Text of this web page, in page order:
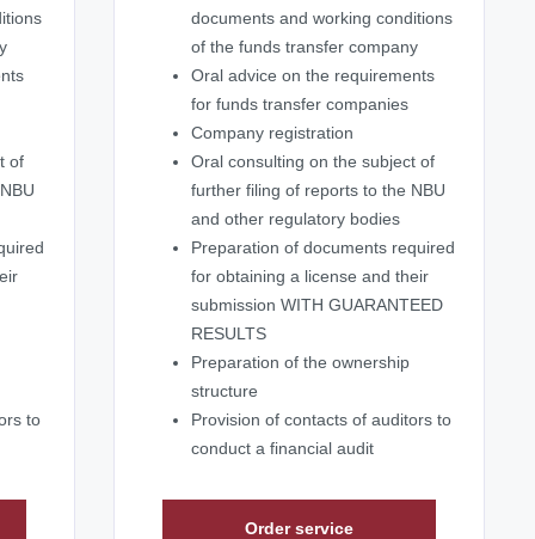
of
to
documents and working conditions
of the funds transfer company
Oral advice on the requirements
for funds transfer companies
Company registration
Oral consulting on the subject of
further filing of reports to the NBU
and other regulatory bodies
Preparation of documents required
for obtaining a license and their
submission WITH GUARANTEED
RESULTS
Preparation of the ownership
structure
Provision of contacts of auditors to
conduct a financial audit
Order service